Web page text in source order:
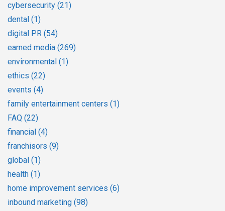
cybersecurity (21)
dental (1)
digital PR (54)
earned media (269)
environmental (1)
ethics (22)
events (4)
family entertainment centers (1)
FAQ (22)
financial (4)
franchisors (9)
global (1)
health (1)
home improvement services (6)
inbound marketing (98)